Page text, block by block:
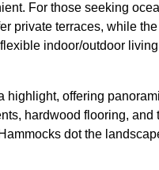
For those seeking
private terraces, while
indoor/outdoor
highlight, offering
hardwood flooring,
dot the